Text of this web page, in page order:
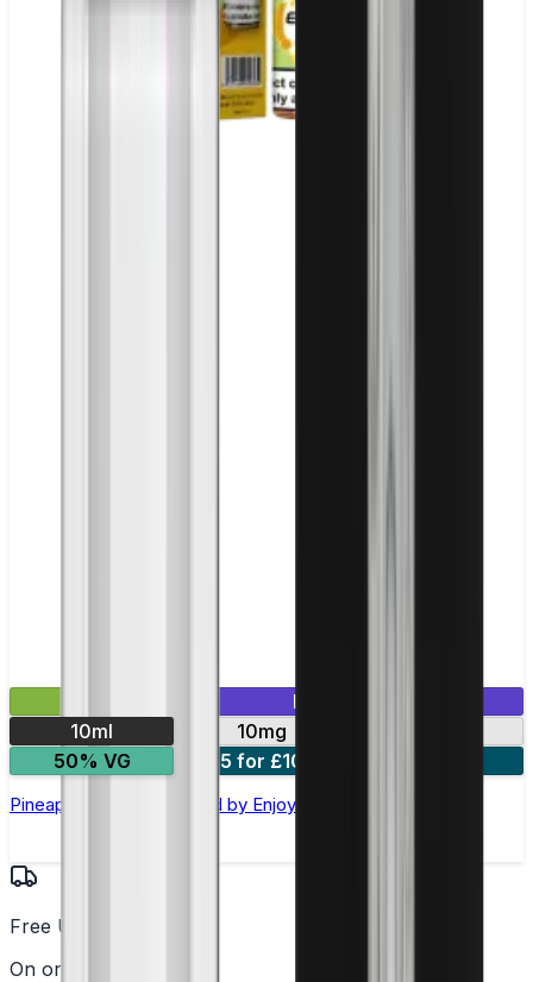
Mix & Match
10ml
10mg
50% VG
5 for £10
Pineapple Nic Salt E-liquid by Enjoy Ultra
Free UK Delivery
On orders over £25